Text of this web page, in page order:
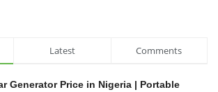
Latest Comments
Generator Price in Nigeria | Portable